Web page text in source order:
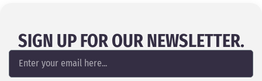
SIGN UP FOR OUR NEWSLETTER.